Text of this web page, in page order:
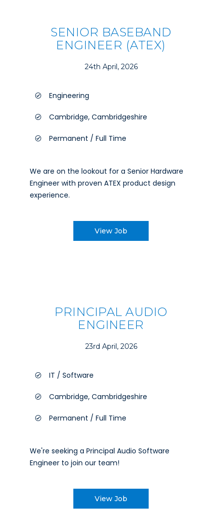
SENIOR BASEBAND
ENGINEER (ATEX)
24th April, 2026
Engineering
Cambridge, Cambridgeshire
Permanent / Full Time
We are on the lookout for a Senior Hardware
Engineer with proven ATEX product design
experience.
View Job
PRINCIPAL AUDIO
ENGINEER
23rd April, 2026
IT / Software
Cambridge, Cambridgeshire
Permanent / Full Time
We're seeking a Principal Audio Software
Engineer to join our team!
View Job